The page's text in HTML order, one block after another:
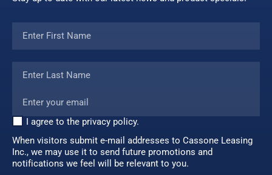
I agree to the privacy policy.
When visitors submit e-mail addresses to Cassone Leasing
Inc., we may use it to send future promotions and
notifications we feel will be relevant to you.